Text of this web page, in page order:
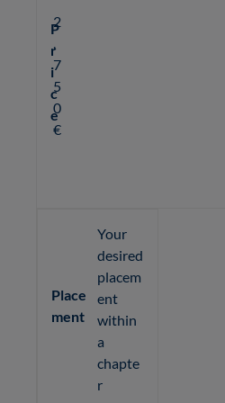
P
r
i
c
e
2
7
5
0
€
Place
ment
Your
desired
placem
ent
within
a
chapte
r